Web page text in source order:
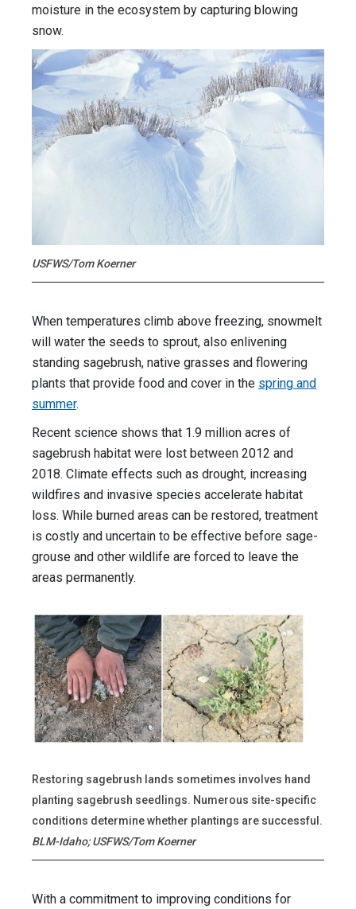
moisture in the ecosystem by capturing blowing
snow.
USFWS/Tom Koerner
When temperatures climb above freezing, snowmelt
will water the seeds to sprout, also enlivening
standing sagebrush, native grasses and flowering
plants that provide food and cover in the spring and
summer.
Recent science shows that 1.9 million acres of
sagebrush habitat were lost between 2012 and
2018. Climate effects such as drought, increasing
wildfires and invasive species accelerate habitat
loss. While burned areas can be restored, treatment
is costly and uncertain to be effective before sage-
grouse and other wildlife are forced to leave the
areas permanently.
Restoring sagebrush lands sometimes involves hand
planting sagebrush seedlings. Numerous site-specific
conditions determine whether plantings are successful.
BLM-Idaho; USFWS/Tom Koerner
With a commitment to improving conditions for